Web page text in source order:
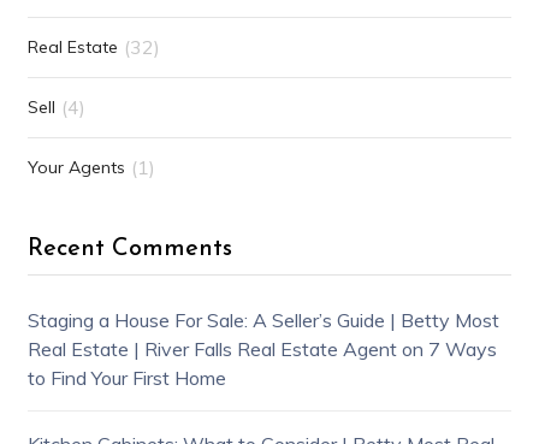
Real Estate (32)
Sell (4)
Your Agents (1)
Recent Comments
Staging a House For Sale: A Seller’s Guide | Betty Most
Real Estate | River Falls Real Estate Agenton 7 Ways
to Find Your First Home